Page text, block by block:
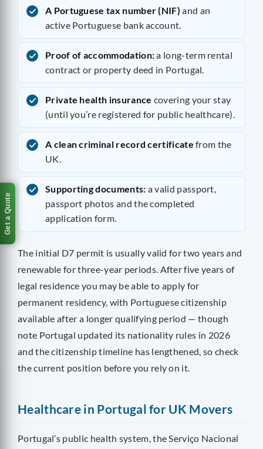
A Portuguese tax number (NIF) and an
active Portuguese bank account.
Proof of accommodation:a long-term rental
contract or property deed in Portugal.
Private health insurance covering your stay
(until you’re registered for public healthcare).
A clean criminal record certificate from the
UK.
Supporting documents: a valid passport,
passport photos and the completed
application form.
The initial D7 permit is usually valid for two years and
renewable for three-year periods. After five years of
legal residence you may be able to apply for
permanent residency, with Portuguese citizenship
available after a longer qualifying period — though
note Portugal updated its nationality rules in 2026
and the citizenship timeline has lengthened, so check
the current position before you rely on it.
Healthcare in Portugal for UK Movers
Portugal’s public health system, the Serviço Nacional
Get a Quote